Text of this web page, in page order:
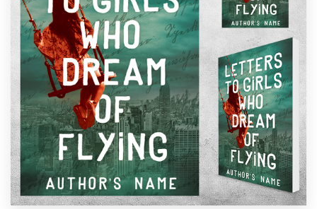
1-to-1 Projects
Find a designer
Discover inspiration
99designs Studio
99designs Pro